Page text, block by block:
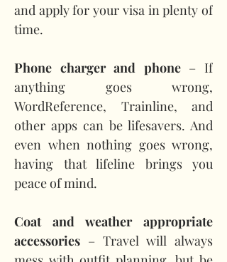
and apply for your visa in plenty of
time.
Phone charger and phone – If
anything goes wrong,
WordReference, Trainline, and
other apps can be lifesavers. And
even when nothing goes wrong,
having that lifeline brings you
peace of mind.
Coat and weather appropriate
accessories – Travel will always